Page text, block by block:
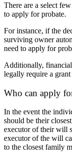
There are a select
to apply for probate.
For instance, if the
surviving owner
need to apply for
Additionally,
legally require a
Who can apply
In the event the
should be their
executor of their will
executor of the will
to the closest family